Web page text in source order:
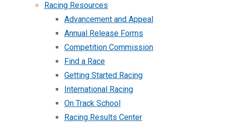
Racing Resources
Advancement and Appeal
Annual Release Forms
Competition Commission
Find a Race
Getting Started Racing
International Racing
On Track School
Racing Results Center